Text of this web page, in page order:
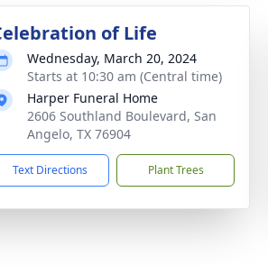
of Life
Wednesday, March 20, 2024
Starts at 10:30 am (Central time)
Harper Funeral Home
2606 Southland Boulevard, San
Angelo, TX 76904
Text Directions Plant Trees